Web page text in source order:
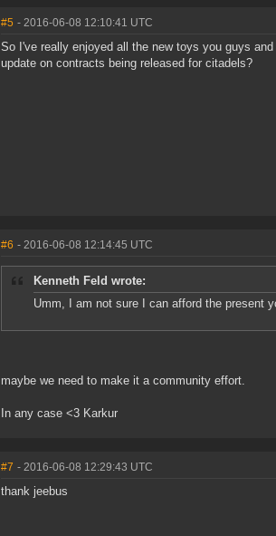
#5 - 2016-06-08 12:10:41 UTC
So I've really enjoyed all the new toys you guys
update on contracts being released for citadels?
#6 - 2016-06-08 12:14:45 UTC
Kenneth Feld wrote:
Umm, I am not sure I can afford the present
maybe we need to make it a community effort.
In any case <3 Karkur
#7 - 2016-06-08 12:29:43 UTC
thank jeebus